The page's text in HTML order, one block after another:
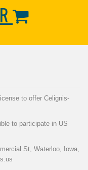
to offer Celignis-
to participate in US
St, Waterloo, Iowa,